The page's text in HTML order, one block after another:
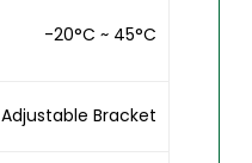
-20°C ~ 45°C
Adjustable Bracket